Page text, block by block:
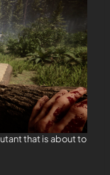
that is about to